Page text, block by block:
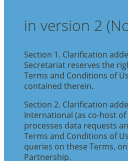
in version 2
Section 1. Clarification
Secretariat reserves the
Terms and Conditions of
contained therein.
Section 2. Clarification
International (as co-host of
processes data requests
Terms and Conditions of
queries on these Terms,
Partnership.